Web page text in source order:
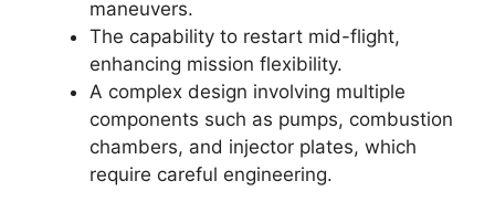
maneuvers.
The capability to restart mid-flight,
enhancing mission flexibility.
A complex design involving multiple
components such as pumps, combustion
chambers, and injector plates, which
require careful engineering.